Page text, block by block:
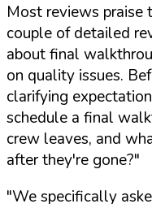
Most reviews praise
couple of detailed
about final
on quality issues.
clarifying
schedule a final
crew leaves, and
after they're gone?"
"We specifically